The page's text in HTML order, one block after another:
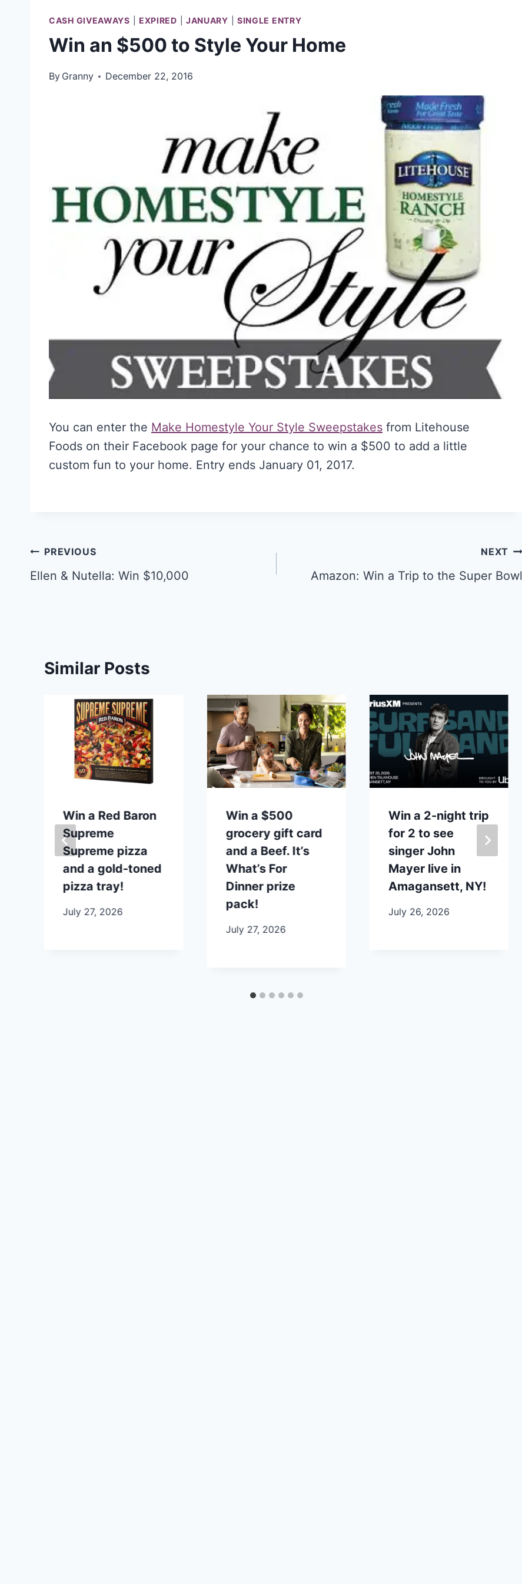
CASH GIVEAWAYS EXPIRED JANUARY SINGLE ENTRY
Win an $500 to Style Your Home
By Granny December 22, 2016
You can enter the Make Homestyle Your Style Sweepstakes from Litehouse
Foods on their Facebook page for your chance to win a $500 to add a little
custom fun to your home. Entry ends January 01, 2017.
Post
navigation
PREVIOUS
Ellen & Nutella: Win $10,000
NEXT
Amazon: Win a Trip to the Super Bowl
Similar Posts
Win a Red Baron
Supreme
Supreme pizza
and a gold-toned
pizza tray!
July 27, 2026
Win a $500
grocery gift card
and a Beef. It’s
What’s For
Dinner prize
pack!
July 27, 2026
Win a 2-night trip
for 2 to see
singer John
Mayer live in
Amagansett, NY!
July 26, 2026